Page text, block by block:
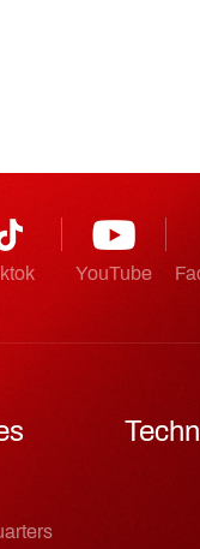
YouTube